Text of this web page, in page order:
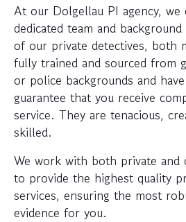
At our Dolgellau PI agency, we
dedicated team and
of our private detectives, both
fully trained and sourced from
or police backgrounds and
guarantee that you receive
service. They are tenacious,
skilled.
We work with both private and
to provide the highest quality
services, ensuring the most
evidence for you.